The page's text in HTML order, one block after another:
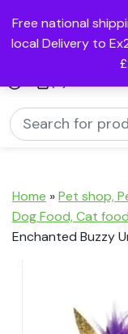
Free national
local Delivery to
Home »Pet shop,
Dog Food, Cat
Enchanted Buzzy